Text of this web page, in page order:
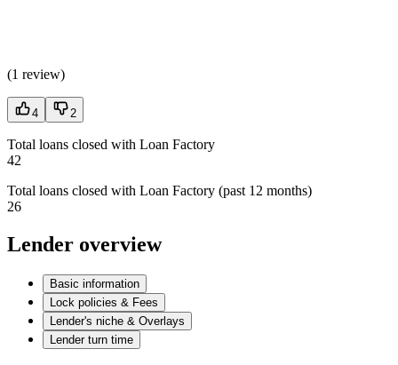
(1 review)
4 2
Total loans closed with Loan Factory
42
Total loans closed with Loan Factory (past 12 months)
26
Lender overview
Basic information
Lock policies & Fees
Lender's niche & Overlays
Lender turn time